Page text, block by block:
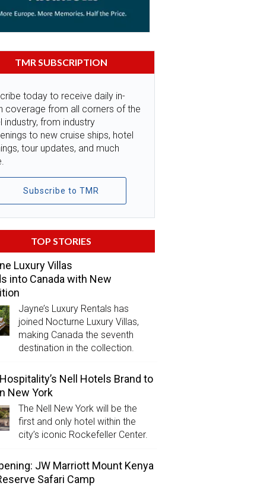
TMR SUBSCRIPTION
today to receive daily in-
coverage from all corners of the
industry, from industry
to new cruise ships, hotel
tour updates, and much
Subscribe to TMR
TOP STORIES
Luxury Villas
into Canada with New
Jayne’s Luxury Rentals has
joined Nocturne Luxury Villas,
making Canada the seventh
destination in the collection.
Nell Hotels Brand to
New York
The Nell New York will be the
first and only hotel within the
city’s iconic Rockefeller Center.
JW Marriott Mount Kenya
Safari Camp